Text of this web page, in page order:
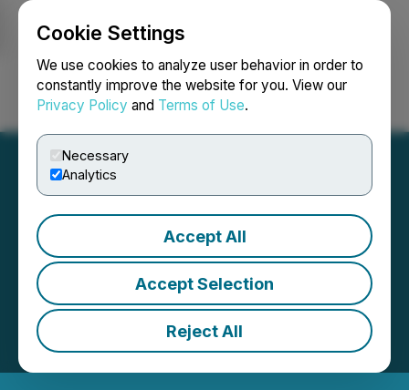
Cookie Settings
We use cookies to analyze user behavior in order to
constantly improve the website for you. View our
Privacy Policy and Terms of Use.
Necessary
Analytics
Accept All
Accept Selection
Reject All
Login Search Français